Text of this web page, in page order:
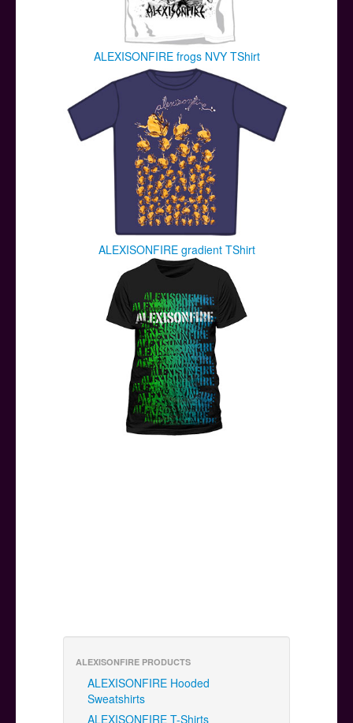
ALEXISONFIRE frogs NVY TShirt
ALEXISONFIRE gradient TShirt
ALEXISONFIRE PRODUCTS
ALEXISONFIRE Hooded
Sweatshirts
ALEXISONFIRE T-Shirts